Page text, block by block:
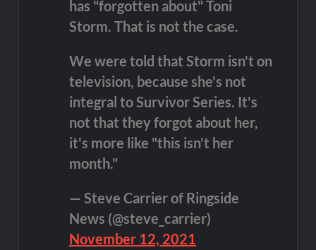
has "forgotten about" Toni
Storm. That is not the case.
We were told that Storm isn't on
television, because she's not
integral to Survivor Series. It's
not that they forgot about her,
it's more like "this isn't her
month."
— Steve Carrier of Ringside
News (@steve_carrier)
November 12, 2021